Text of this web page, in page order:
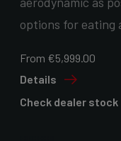
options for eating
From €5,999.00
Details
Check dealer stock